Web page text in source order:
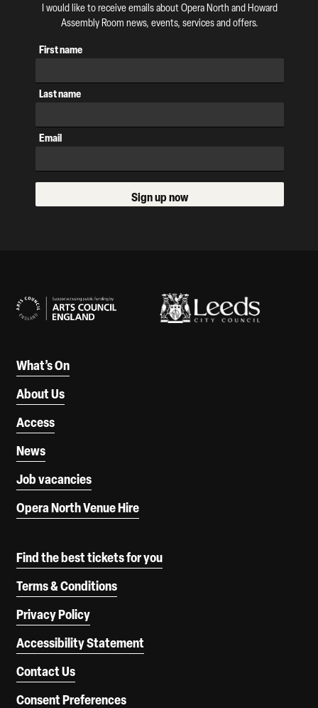
I would like to receive emails about Opera North and Howard
Assembly Room news, events, services and offers.
First name
Last name
Email
Sign up now
What’s On
About Us
Access
News
Job vacancies
Opera North Venue Hire
Find the best tickets for you
Terms & Conditions
Privacy Policy
Accessibility Statement
Contact Us
Consent Preferences